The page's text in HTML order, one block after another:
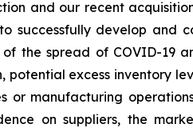
and our recent
successfully develop and
the spread of COVID-19
potential excess inventory
or manufacturing
on suppliers, the